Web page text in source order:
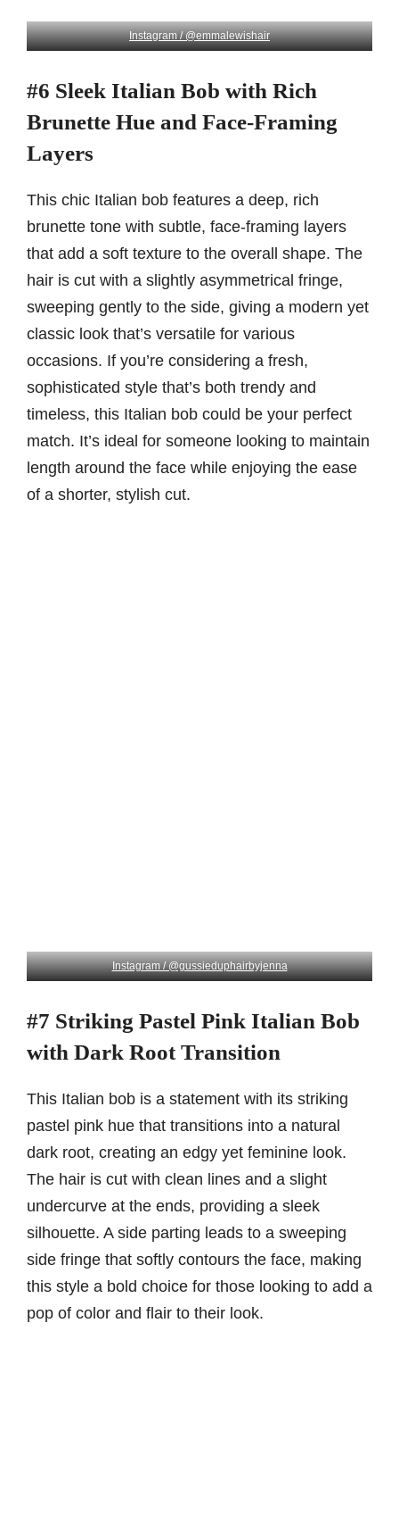
Instagram / @emmalewishair
#6 Sleek Italian Bob with Rich
Brunette Hue and Face-Framing
Layers
This chic Italian bob features a deep, rich
brunette tone with subtle, face-framing layers
that add a soft texture to the overall shape. The
hair is cut with a slightly asymmetrical fringe,
sweeping gently to the side, giving a modern yet
classic look that’s versatile for various
occasions. If you’re considering a fresh,
sophisticated style that’s both trendy and
timeless, this Italian bob could be your perfect
match. It’s ideal for someone looking to maintain
length around the face while enjoying the ease
of a shorter, stylish cut.
Instagram / @gussieduphairbyjenna
#7 Striking Pastel Pink Italian Bob
with Dark Root Transition
This Italian bob is a statement with its striking
pastel pink hue that transitions into a natural
dark root, creating an edgy yet feminine look.
The hair is cut with clean lines and a slight
undercurve at the ends, providing a sleek
silhouette. A side parting leads to a sweeping
side fringe that softly contours the face, making
this style a bold choice for those looking to add a
pop of color and flair to their look.